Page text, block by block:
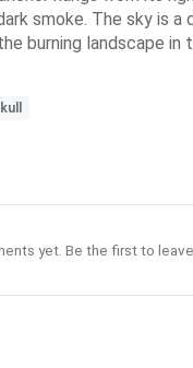
smoke. The sky is
burning landscape
yet. Be the first to